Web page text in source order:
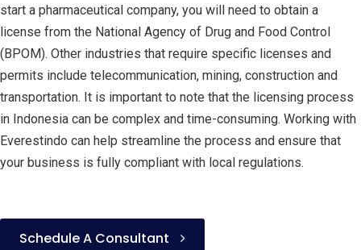
start a pharmaceutical company, you will need to obtain a
license from the National Agency of Drug and Food Control
(BPOM). Other industries that require specific licenses and
permits include telecommunication, mining, construction and
transportation. It is important to note that the licensing process
in Indonesia can be complex and time-consuming. Working with
Everestindo can help streamline the process and ensure that
your business is fully compliant with local regulations.
Schedule A Consultant